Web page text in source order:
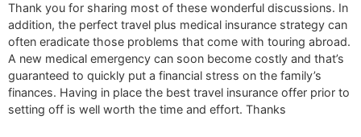
Thank you for sharing most of these wonderful discussions. In
addition, the perfect travel plus medical insurance strategy can
often eradicate those problems that come with touring abroad.
A new medical emergency can soon become costly and that’s
guaranteed to quickly put a financial stress on the family’s
finances. Having in place the best travel insurance offer prior to
setting off is well worth the time and effort. Thanks